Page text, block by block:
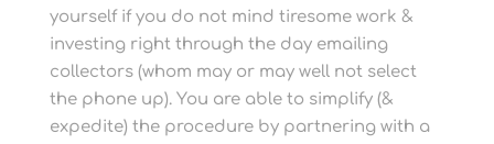
yourself if you do not mind tiresome work &
investing right through the day emailing
collectors (whom may or may well not select
the phone up). You are able to simplify (&
expedite) the procedure by partnering with a